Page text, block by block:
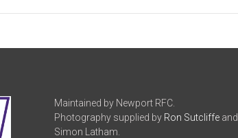
Maintained by Newport RFC.
Photography supplied by Ron Sutcliffeand
Simon Latham.